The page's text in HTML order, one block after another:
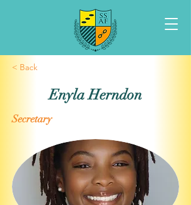
< Back
Enyla Herndon
Secretary